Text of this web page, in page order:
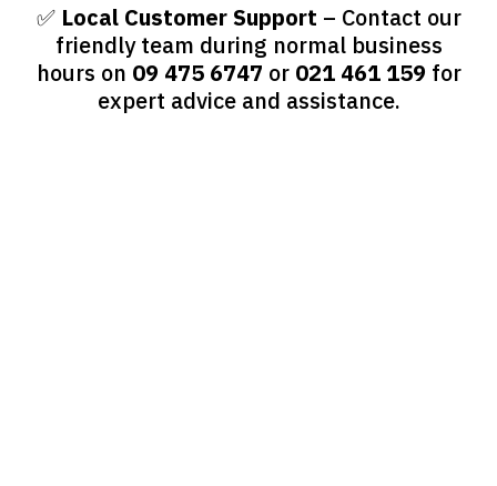
✅ Local Customer Support – Contact our
friendly team during normal business
hours on 09 475 6747 or 021 461 159 for
expert advice and assistance.